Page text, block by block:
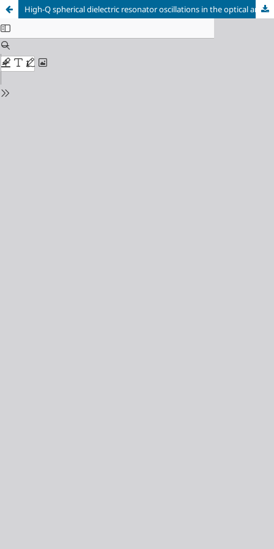
High-Q spherical dielectric resonator oscillations in the optical and infrared ranges